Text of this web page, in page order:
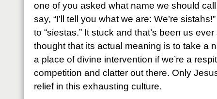
one of you asked what name we should
say, “I’ll tell you what we are: We’re
to “siestas.” It stuck and that’s been us
thought that its actual meaning is to take a
a place of divine intervention if we’re a
competition and clatter out there. Only
relief in this exhausting culture.